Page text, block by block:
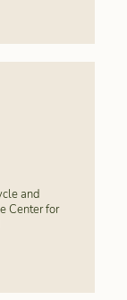
and
Center for